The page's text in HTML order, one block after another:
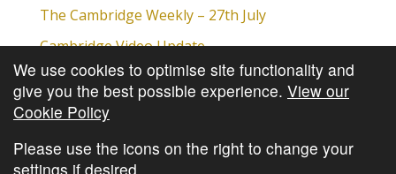
The Cambridge Weekly – 27th July
Cambridge Video Update
The Cambridge Weekly – 20th July
The Cambridge Weekly – 13th July
The Cambridge Weekly – 6th July
We use cookies to optimise site functionality and
give you the best possible experience. View our
Cookie Policy
Please use the icons on the right to change your
settings if desired